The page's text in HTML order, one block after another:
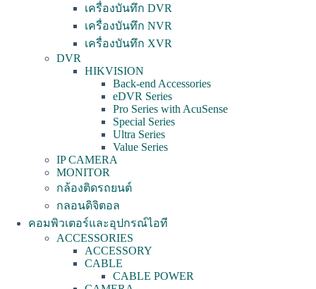
เครื่องบันทึก DVR
เครื่องบันทึก NVR
เครื่องบันทึก XVR
DVR
HIKVISION
Back-end Accessories
eDVR Series
Pro Series with AcuSense
Special Series
Ultra Series
Value Series
IP CAMERA
MONITOR
กล้องติดรถยนต์
กลอนดิจิตอล
คอมพิวเตอร์และอุปกรณ์ไอที
ACCESSORIES
ACCESSORY
CABLE
CABLE POWER